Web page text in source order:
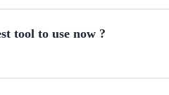
tool to use now ?